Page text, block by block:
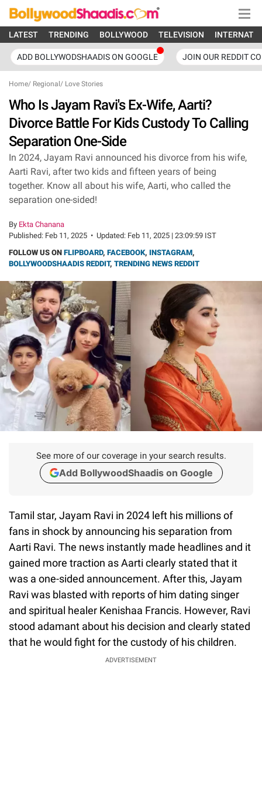
LATEST TRENDING BOLLYWOOD TELEVISION
ADD BOLLYWODSHAADIS ON GOOGLE JOIN OUR REDDIT
Home/ Regional / Love Stories
Who Is Jayam Ravi's Ex-Wife, Aarti?
Divorce Battle For Kids Custody To Calling
Separation One-Side
In 2024, Jayam Ravi announced his divorce from his wife,
Aarti Ravi, after two kids and fifteen years of being
together. Know all about his wife, Aarti, who called the
separation one-sided!
By Ekta Chanana
Published: Feb 11, 2025 • Updated: Feb 11, 2025 | 23:09:59 IST
FOLLOW US ON FLIPBOARD, FACEBOOK, INSTAGRAM,
BOLLYWOODSHAADIS REDDIT, TRENDING NEWS REDDIT
See more of our coverage in your search results.
Add BollywoodShaadis on Google
Tamil star, Jayam Ravi in 2024 left his millions of
fans in shock by announcing his separation from
Aarti Ravi. The news instantly made headlines and it
gained more traction as Aarti clearly stated that it
was a one-sided announcement. After this, Jayam
Ravi was blasted with reports of him dating singer
and spiritual healer Kenishaa Francis. However, Ravi
stood adamant about his decision and clearly stated
that he would fight for the custody of his children.
ADVERTISEMENT